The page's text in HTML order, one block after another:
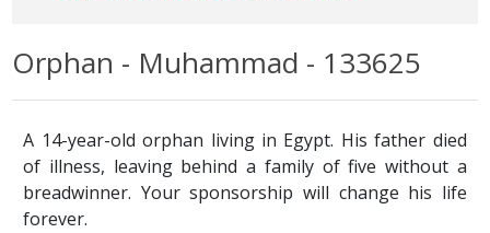
Orphan - Muhammad - 133625
A 14-year-old orphan living in Egypt. His father died
of illness, leaving behind a family of five without a
breadwinner. Your sponsorship will change his life
forever.